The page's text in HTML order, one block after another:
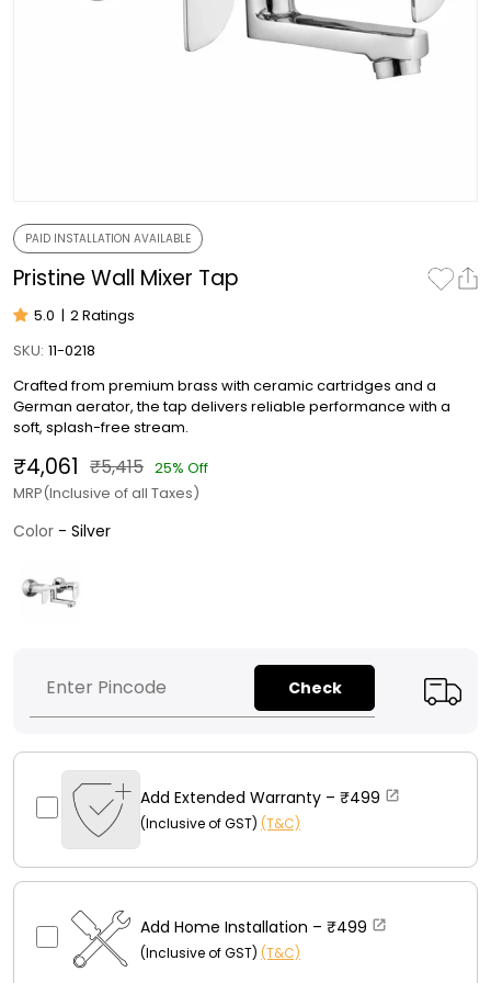
PAID INSTALLATION AVAILABLE
Pristine Wall Mixer Tap
5.0 |
2 Ratings
SKU: 11-0218
Crafted from premium brass with ceramic cartridges and a
German aerator, the tap delivers reliable performance with a
soft, splash-free stream.
₹4,061 ₹5,415 25% Off
MRP(Inclusive of all Taxes)
Color - SilverColor
Check
Add Extended Warranty – ₹499
(Inclusive of GST) (T&C)
Add Home Installation – ₹499
(Inclusive of GST) (T&C)